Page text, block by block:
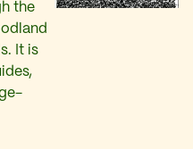
the
It is